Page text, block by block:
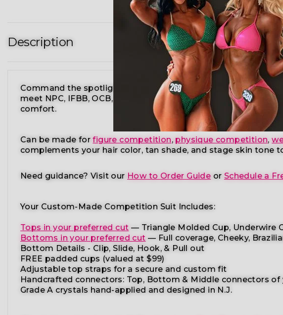
Description
Command the spotlight in the Candylicious Bikini Competition
meet NPC, IFBB, OCB, WBFF, andmany other federations
,
comfort.
Can be made forfigure competition, physique competition,
complements your hair color, tan shade, and stage skin tone
Need guidance? Visit our How to Order Guide or Schedule a
Your Custom-Made Competition Suit Includes:
Tops in your preferred cut — Triangle Molded Cup, Underwire
Bottoms in your preferred cut — Full coverage, Cheeky,
Bottom Details - Clip, Slide, Hook, & Pull out
FREE padded cups (valued at $99)
Adjustable top straps for a secure and custom fit
Handcrafted connectors: Top, Bottom & Middle connectors of
Grade A crystals hand-applied and designed in N.J.